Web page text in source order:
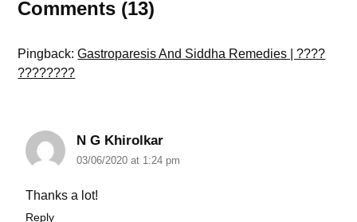
Comments (13)
Pingback:Gastroparesis And Siddha Remedies | ????
????????
N G Khirolkar
03/06/2020 at 1:24 pm
Thanks a lot!
Reply